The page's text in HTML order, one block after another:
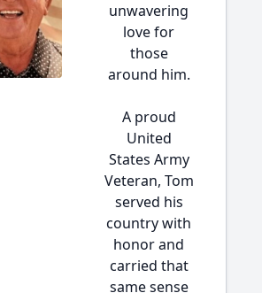
unwavering
love for
those
around him.
A proud
United
States Army
Veteran, Tom
served his
country with
honor and
carried that
same sense